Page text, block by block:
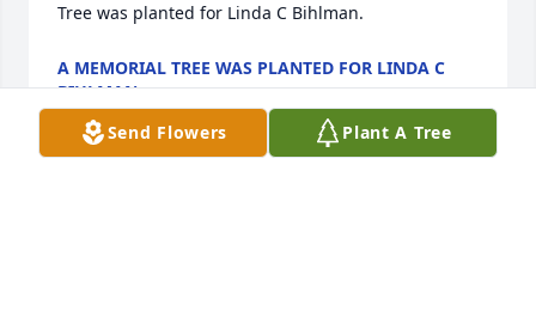
Tree was planted for Linda C Bihlman.
A MEMORIAL TREE WAS PLANTED FOR LINDA C
BIHLMAN
Sep 17, 2021
Send Flowers Plant A Tree